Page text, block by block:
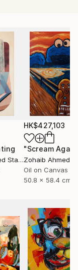
Illinois.
States
HK$427,103
"Scream
Zohaib Ahmed
Oil on Canvas
50.8 x 58.4 cm